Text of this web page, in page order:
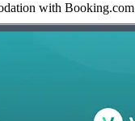
with Booking.com